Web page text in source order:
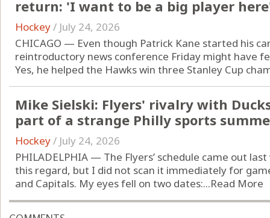
return: 'I want to be a big player
Hockey/ July 24, 2026
CHICAGO — Even though Patrick Kane started his
reintroductory news conference Friday might have
Yes, he helped the Hawks win three Stanley Cup
Mike Sielski: Flyers' rivalry with
part of a strange Philly sports
Hockey/ July 24, 2026
PHILADELPHIA — The Flyers’ schedule came out
this regard, but I did not scan it immediately for
and Capitals. My eyes fell on two dates:...Read More